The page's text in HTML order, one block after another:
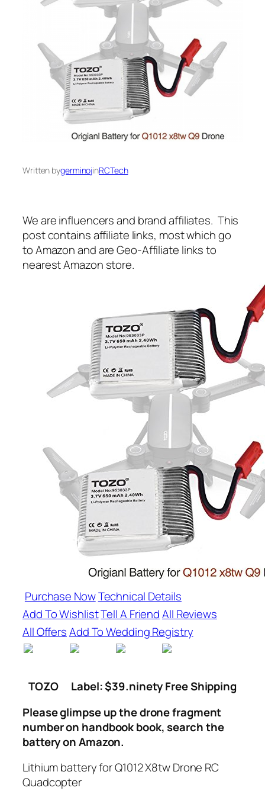
Written bygerminojinRCTech
We are influencers and brand affiliates. This
post contains affiliate links, most which go
to Amazon and are Geo-Affiliate links to
nearest Amazon store.
Purchase NowTechnical Details
Add To WishlistTell A FriendAll Reviews
All OffersAdd To Wedding Registry
TOZO
Label: $39.ninety Free Shipping
Please glimpse up the drone fragment
number on handbook book, search the
battery on Amazon.
Lithium battery for Q1012 X8tw Drone RC
Quadcopter